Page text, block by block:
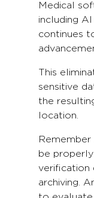
Medical
including
continues
This
sensitive
the
location.
be
verification
archiving.